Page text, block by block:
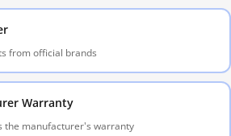
from official brands
Warranty
the manufacturer's warranty